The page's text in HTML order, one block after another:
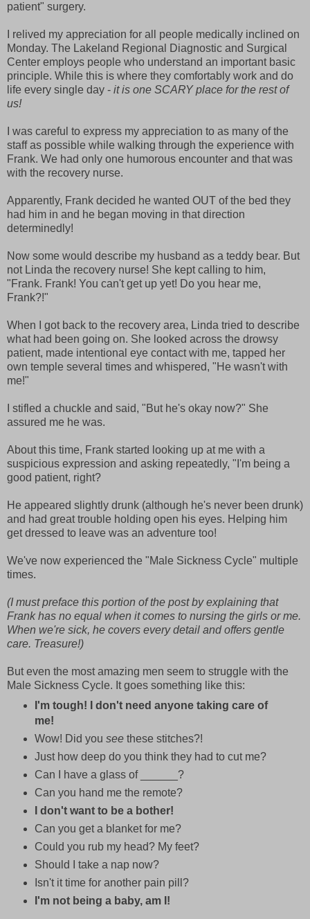
patient" surgery.
I relived my appreciation for all people medically inclined on
Monday. The Lakeland Regional Diagnostic and Surgical
Center employs people who understand an important basic
principle. While this is where they comfortably work and do
life every single day - it is one SCARY place for the rest of
us!
I was careful to express my appreciation to as many of the
staff as possible while walking through the experience with
Frank. We had only one humorous encounter and that was
with the recovery nurse.
Apparently, Frank decided he wanted OUT of the bed they
had him in and he began moving in that direction
determinedly!
Now some would describe my husband as a teddy bear. But
not Linda the recovery nurse! She kept calling to him,
"Frank. Frank! You can't get up yet! Do you hear me,
Frank?!"
When I got back to the recovery area, Linda tried to describe
what had been going on. She looked across the drowsy
patient, made intentional eye contact with me, tapped her
own temple several times and whispered, "He wasn't with
me!"
I stifled a chuckle and said, "But he's okay now?" She
assured me he was.
About this time, Frank started looking up at me with a
suspicious expression and asking repeatedly, "I'm being a
good patient, right?
He appeared slightly drunk (although he's never been drunk)
and had great trouble holding open his eyes. Helping him
get dressed to leave was an adventure too!
We've now experienced the "Male Sickness Cycle" multiple
times.
(I must preface this portion of the post by explaining that
Frank has no equal when it comes to nursing the girls or me.
When we're sick, he covers every detail and offers gentle
care. Treasure!)
But even the most amazing men seem to struggle with the
Male Sickness Cycle. It goes something like this:
I'm tough! I don't need anyone taking care of
me!
Wow! Did you see these stitches?!
Just how deep do you think they had to cut me?
Can I have a glass of ______?
Can you hand me the remote?
I don't want to be a bother!
Can you get a blanket for me?
Could you rub my head? My feet?
Should I take a nap now?
Isn't it time for another pain pill?
I'm not being a baby, am I!